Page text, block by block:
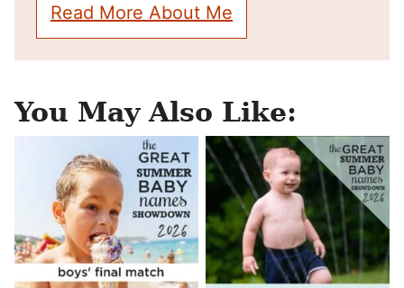
Read More About Me
You May Also Like: